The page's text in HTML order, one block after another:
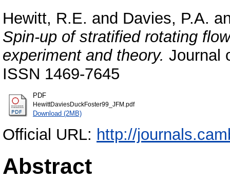
Hewitt, R.E. and Davies, P.A.
Spin-up of stratified rotating
experiment and theory. Journal
ISSN 1469-7645
PDF
HewittDaviesDuckFoster99_JFM.pdf
Download (2MB)
Official URL: http://
Abstract